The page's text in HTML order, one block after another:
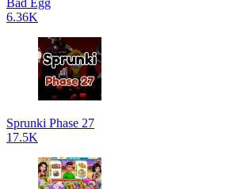
Bad Egg
6.36K
Sprunki Phase 27
17.5K